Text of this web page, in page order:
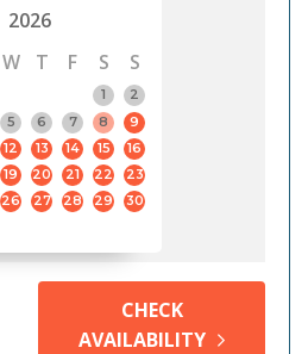
2026
W T F S
S
1
2
5 6 7 8
9
12 13 14 15
16
19 20 21 22
23
26 27 28 29
30
CHECK
AVAILABILITY